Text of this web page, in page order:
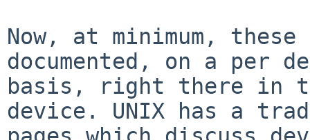
Now, at minimum,
documented, on a per
basis, right there in
device. UNIX has a